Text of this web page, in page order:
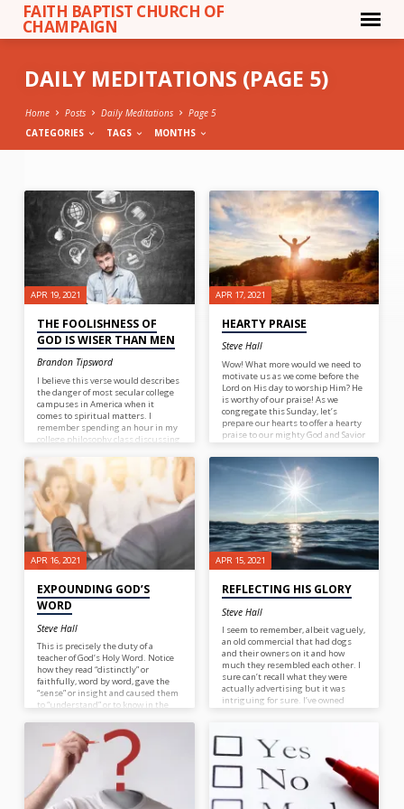
FAITH BAPTIST CHURCH OF
CHAMPAIGN
DAILY MEDITATIONS (PAGE 5)
Home Posts Daily Meditations
Page 5
CATEGORIES
TAGS MONTHS
DAILY
MEDITATIONS
(PAGE
5)
APR 19, 2021
THE FOOLISHNESS OF
GOD IS WISER THAN MEN
Brandon Tipsword
I believe this verse would describes
the danger of most secular college
campuses in America when it
comes to spiritual matters. I
remember spending an hour in my
college philosophy class discussing
What a waste of time; and money
for that matter.
APR 17, 2021
HEARTY PRAISE
Steve Hall
Wow! What more would we need to
motivate us as we come before the
Lord on His day to worship Him? He
is worthy of our praise! As we
congregate this Sunday, let’s
prepare our hearts to offer a hearty
praise to our mighty God and Savior
for He is worthy, He is worthy!
APR 16, 2021
EXPOUNDING GOD’S
WORD
Steve Hall
This is precisely the duty of a
teacher of God’s Holy Word. Notice
how they read “distinctly” or
faithfully, word by word, gave the
“sense” or insight and caused them
to “understand” or to know in the
properly expound the Word to
those under his tutelage, one
result will be joy! It’s only through
a proper study of God’s Word that
we can have a proper
understanding of its Author and as
we grow in our knowledge of God we
APR 15, 2021
REFLECTING HIS GLORY
Steve Hall
I seem to remember, albeit vaguely,
an old commercial that had dogs
and their owners on it and how
much they resembled each other. I
sure can’t recall what they were
actually advertising but it was
intriguing for sure. I’ve owned
didn’t resemble at all, my Pug! As
blood bought children of God, I
wonder how much we resemble our
Master? Not in the physical sense
but in all other ways. After
spending time with others, would
they be able to identify us as